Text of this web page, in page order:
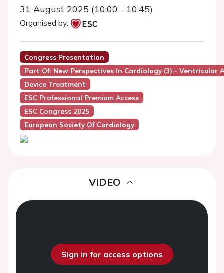
31 August 2025 (10:00 - 10:45)
Organised by:
Congress Presentation
Part Of: New Perspectives In Cardiology (3) - Ventricular
Device Treatment
ESC Professional Premium Access
ESC Congress 2025
European Society Of Cardiology
VIDEO
Sign in for access options